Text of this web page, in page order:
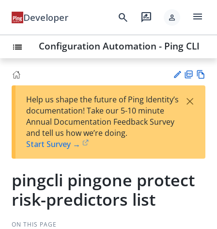
Developer search rate_review person menu
list Configuration Automation - Ping CLI
est
t
F
Help us shape the future of Ping Identity’s
documentation! Take our 5-10 minute
Annual Documentation Feedback Survey
and tell us how we’re doing.
Start Survey →
×
pingcli pingone protect
risk-predictors list
ON THIS PAGE